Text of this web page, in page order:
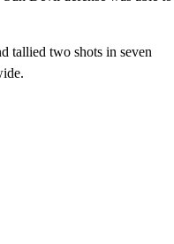
tallied two shots in seven